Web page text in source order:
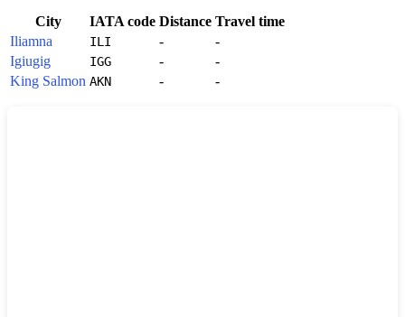
City IATA code Distance Travel time
Iliamna
ILI -
-
Igiugig
IGG -
-
King Salmon AKN - -